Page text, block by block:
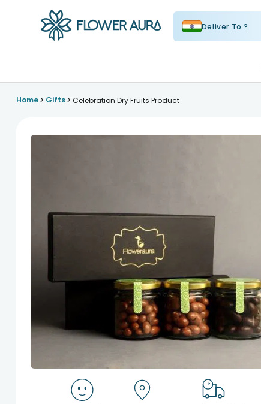
Deliver To ?
Home> Gifts> Celebration Dry Fruits Product